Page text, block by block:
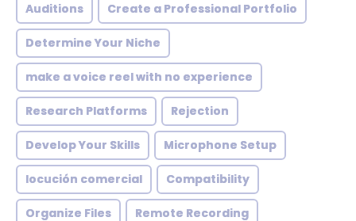
Auditions Create a Professional Portfolio
Determine Your Niche
make a voice reel with no experience
Research Platforms Rejection
Develop Your Skills Microphone Setup
locución comercial Compatibility
Organize Files Remote Recording